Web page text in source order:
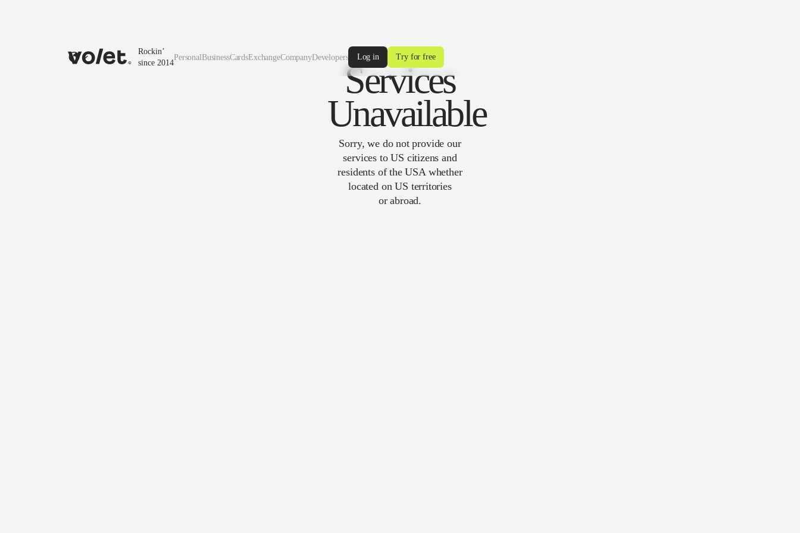
Rockin’
since 2014
PersonalBusinessCardsExchangeCompanyDevelopers Log in Try for free
Services
Unavailable
Sorry, we do not provide our
services to US citizens and
residents of the USA whether
located on US territories
or abroad.